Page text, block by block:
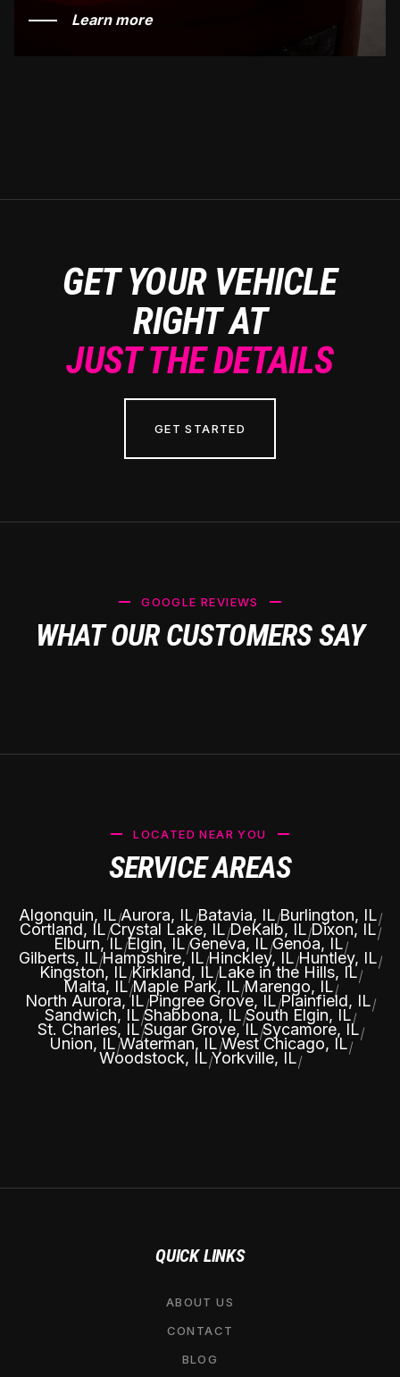
Learn more
GET YOUR VEHICLE
RIGHT AT
JUST THE DETAILS
GET STARTED
GOOGLE REVIEWS
WHAT OUR CUSTOMERS SAY
LOCATED NEAR YOU
SERVICE AREAS
Algonquin, IL|Aurora, IL|Batavia, IL|Burlington, IL|
Cortland, IL|Crystal Lake, IL|DeKalb, IL|Dixon, IL|
Elburn, IL|Elgin, IL|Geneva, IL|Genoa, IL|
Gilberts, IL|Hampshire, IL|Hinckley, IL|Huntley, IL|
Kingston, IL|Kirkland, IL|Lake in the Hills, IL|
Malta, IL|Maple Park, IL|Marengo, IL|
North Aurora, IL|Pingree Grove, IL|Plainfield, IL|
Sandwich, IL|Shabbona, IL|South Elgin, IL|
St. Charles, IL|Sugar Grove, IL|Sycamore, IL|
Union, IL|Waterman, IL|West Chicago, IL|
Woodstock, IL|Yorkville, IL|
QUICK LINKS
ABOUT US
CONTACT
BLOG